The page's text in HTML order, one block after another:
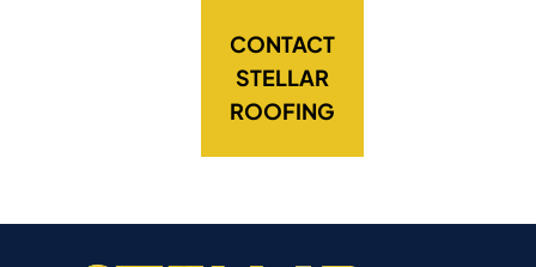
CONTACT
STELLAR
ROOFING